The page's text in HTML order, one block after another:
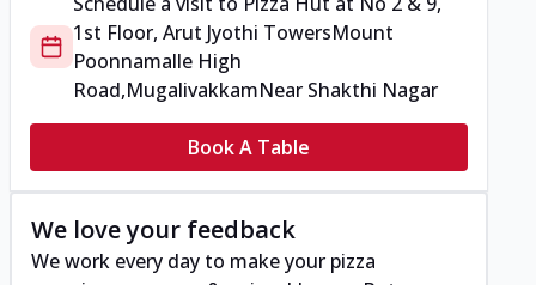
1st Floor, Arut Jyothi TowersMount
Poonnamalle High
Road,MugalivakkamNear Shakthi Nagar
Book A Table
We love your feedback
We work every day to make your pizza